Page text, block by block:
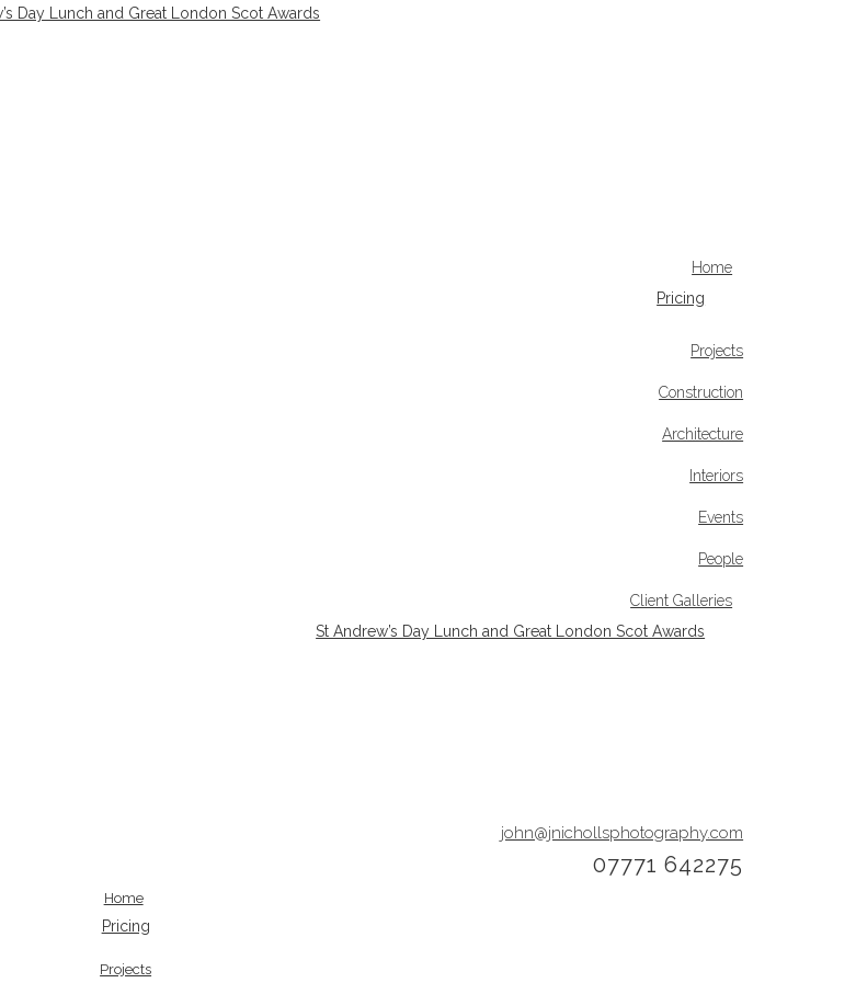
Day Lunch and Great London Scot Awards
Home
Pricing
Projects
Construction
Architecture
Interiors
Events
People
Client Galleries
St Andrew’s Day Lunch and Great London Scot Awards
john@jnichollsphotography.com
07771 642275
Home
Pricing
Projects